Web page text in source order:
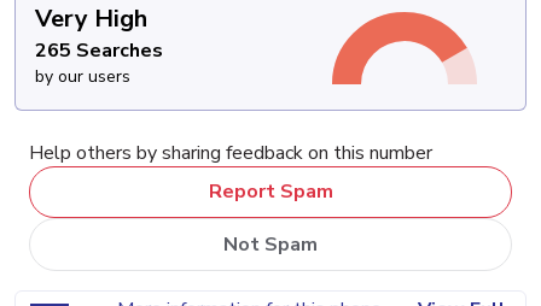
Very High
265 Searches
by our users
Help others by sharing feedback on this number
Report Spam
Not Spam